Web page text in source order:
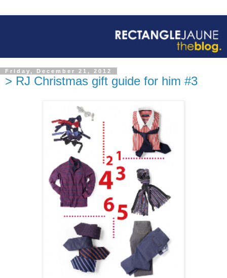
Friday, December 21, 2012
> RJ Christmas gift guide for him #3